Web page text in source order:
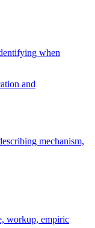
when
and
mechanism,
workup, empiric